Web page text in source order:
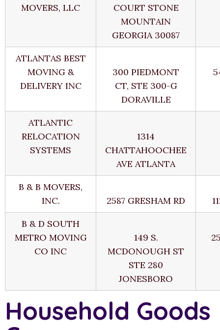
MOVERS, LLC
COURT STONE
MOUNTAIN
GEORGIA 30087
ATLANTAS BEST
MOVING &
DELIVERY INC
300 PIEDMONT
CT, STE 300-G
DORAVILLE
ATLANTIC
RELOCATION
SYSTEMS
1314
CHATTAHOOCHEE
AVE ATLANTA
B & B MOVERS,
INC.
2587 GRESHAM RD
B & D SOUTH
METRO MOVING
CO INC
149 S.
MCDONOUGH ST
STE 280
JONESBORO
Household Goods